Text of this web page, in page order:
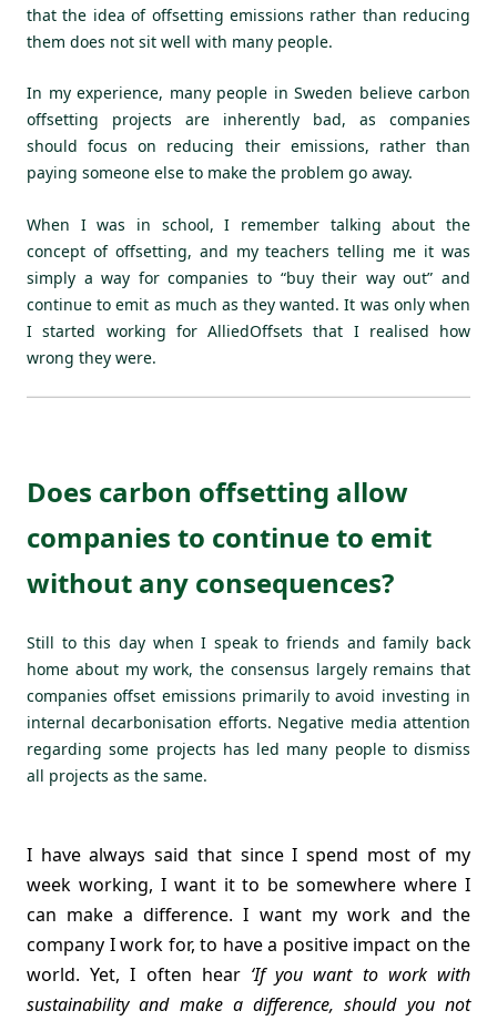
that the idea of offsetting emissions rather than reducing
them does not sit well with many people.
In my experience, many people in Sweden believe carbon
offsetting projects are inherently bad, as companies
should focus on reducing their emissions, rather than
paying someone else to make the problem go away.
When I was in school, I remember talking about the
concept of offsetting, and my teachers telling me it was
simply a way for companies to “buy their way out” and
continue to emit as much as they wanted. It was only when
I started working for AlliedOffsets that I realised how
wrong they were.
Does carbon offsetting allow
companies to continue to emit
without any consequences?
Still to this day when I speak to friends and family back
home about my work, the consensus largely remains that
companies offset emissions primarily to avoid investing in
internal decarbonisation efforts. Negative media attention
regarding some projects has led many people to dismiss
all projects as the same.
I have always said that since I spend most of my
week working, I want it to be somewhere where I
can make a difference. I want my work and the
company I work for, to have a positive impact on the
world. Yet, I often hear ‘If you want to work with
sustainability and make a difference, should you not